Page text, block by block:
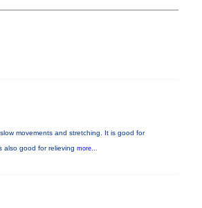
movements and stretching. It is good for
also good for relieving more...